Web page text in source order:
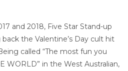
and 2018, Five Star Stand-up
the Valentine’s Day cult hit
called “The most fun you
WORLD” in the West Australian,